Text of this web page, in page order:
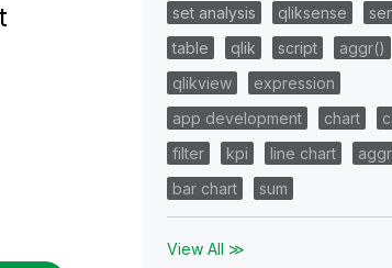
set analysis
qliksense
table
qlik script
aggr()
qlikview
expression
app development
chart
filter
kpi line chart
aggr
bar chart
sum
View All ≫